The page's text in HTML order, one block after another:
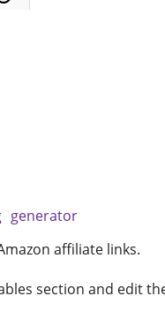
generator
affiliate links.
section and edit